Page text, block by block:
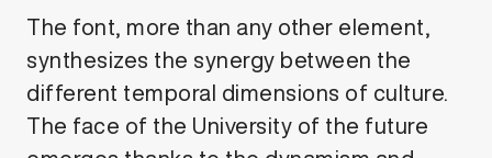
The font, more than any other element,
synthesizes the synergy between the
different temporal dimensions of culture.
The face of the University of the future